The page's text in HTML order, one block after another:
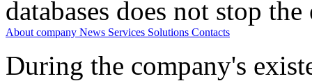
databases does not stop
About company News Services Solutions Contacts
During the company's